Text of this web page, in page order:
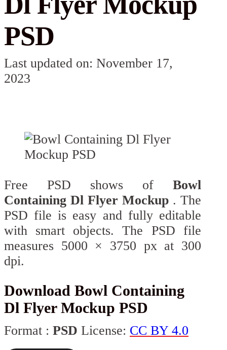
PSD
Last updated on: November 17,
2023
Free PSD shows of Bowl
Containing Dl Flyer Mockup . The
PSD file is easy and fully editable
with smart objects. The PSD file
measures 5000 × 3750 px at 300
dpi.
Download Bowl Containing
Dl Flyer Mockup PSD
Format : PSD License: CC BY 4.0